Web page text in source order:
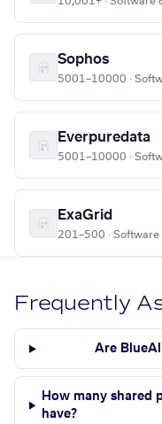
Sophos
5001–10000 ·
Everpuredata
5001–10000 ·
ExaGrid
201–500 · Software
Frequently
Are
How many shared
have?